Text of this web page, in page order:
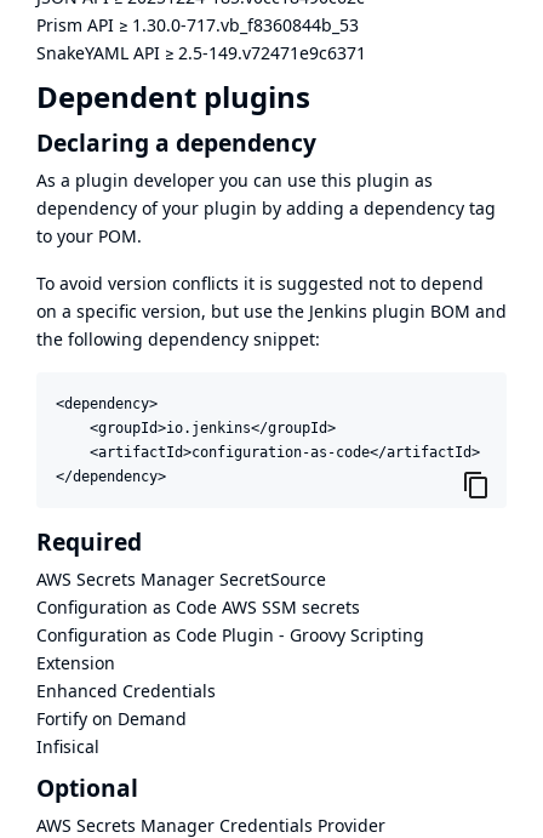
Prism API ≥ 1.30.0-717.vb_f8360844b_53
SnakeYAML API ≥ 2.5-149.v72471e9c6371
Dependent plugins
Declaring a dependency
As a plugin developer you can use this plugin as
dependency of your plugin by adding a dependency tag
to your POM.
To avoid version conflicts it is suggested not to depend
on a specific version, but use the Jenkins plugin BOM and
the following dependency snippet:
<dependency>
    <groupId>io.jenkins</groupId>
    <artifactId>configuration-as-code</artifactId>
</dependency>
Required
AWS Secrets Manager SecretSource
Configuration as Code AWS SSM secrets
Configuration as Code Plugin - Groovy Scripting
Extension
Enhanced Credentials
Fortify on Demand
Infisical
Optional
AWS Secrets Manager Credentials Provider